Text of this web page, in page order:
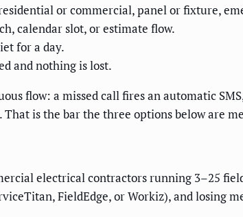
or commercial, panel or fixture,
calendar slot, or estimate flow.
for a day.
and nothing is lost.
flow: a missed call fires an automatic
is the bar the three options below are
electrical contractors running 3–25
FieldEdge, or Workiz), and losing